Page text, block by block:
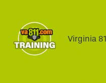
Virginia